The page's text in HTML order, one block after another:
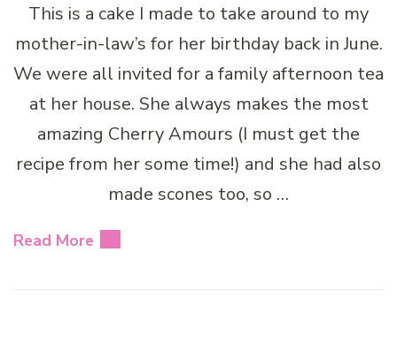
This is a cake I made to take around to my
mother-in-law’s for her birthday back in June.
We were all invited for a family afternoon tea
at her house. She always makes the most
amazing Cherry Amours (I must get the
recipe from her some time!) and she had also
made scones too, so …
Read More